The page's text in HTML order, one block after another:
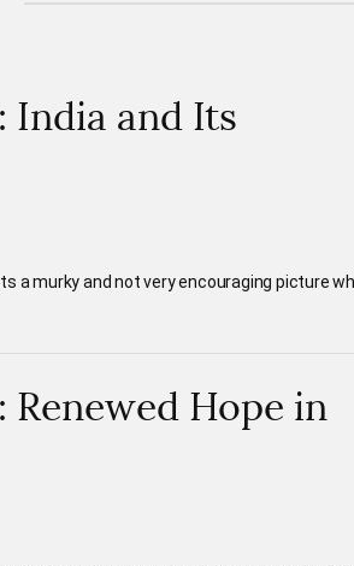
India and Its
a murky and not very encouraging picture
Hope in